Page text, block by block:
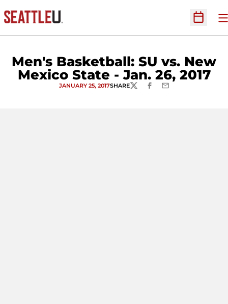
Open
Men's Basketball: SU vs. New
Mexico State - Jan. 26, 2017
JANUARY 25, 2017SHARETWITTERFACEBOOK
EMAIL